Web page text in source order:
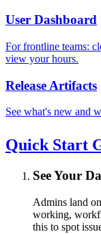
User Dashboard
For frontline teams:
view your hours.
Release Artifacts
See what's new and
Quick Start
See Your
Admins land
working,
this to spot